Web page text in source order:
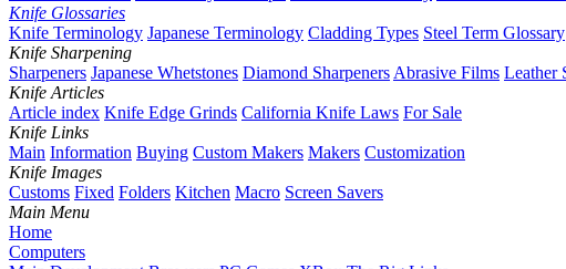
Knife Glossaries
Knife Terminology Japanese Terminology Cladding Types Steel Term Glossary
Knife Sharpening
Sharpeners Japanese Whetstones Diamond SharpenersAbrasive Films Leather
Knife Articles
Article index Knife Edge Grinds California Knife Laws For Sale
Knife Links
Main Information Buying Custom Makers Makers Customization
Knife Images
Customs Fixed Folders Kitchen Macro Screen Savers
Main Menu
Home
Computers